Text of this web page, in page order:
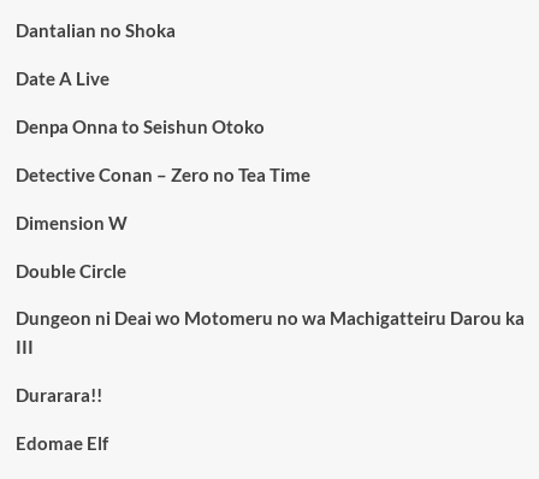
Dantalian no Shoka
Date A Live
Denpa Onna to Seishun Otoko
Detective Conan – Zero no Tea Time
Dimension W
Double Circle
Dungeon ni Deai wo Motomeru no wa Machigatteiru Darou ka
III
Durarara!!
Edomae Elf